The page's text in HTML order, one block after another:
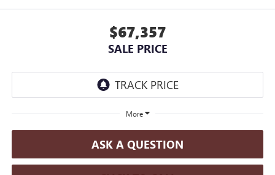
$67,357
SALE PRICE
More
ASK A QUESTION